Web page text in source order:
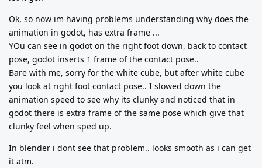
Ok, so now im having problems understanding why does the
animation in godot, has extra frame ...
YOu can see in godot on the right foot down, back to contact
pose, godot inserts 1 frame of the contact pose..
Bare with me, sorry for the white cube, but after white cube
you look at right foot contact pose.. I slowed down the
animation speed to see why its clunky and noticed that in
godot there is extra frame of the same pose which give that
clunky feel when sped up.
In blender i dont see that problem.. looks smooth as i can get
it atm.